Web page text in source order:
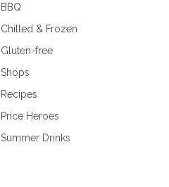
BBQ
Chilled & Frozen
Gluten-free
Shops
Recipes
Price Heroes
Summer Drinks